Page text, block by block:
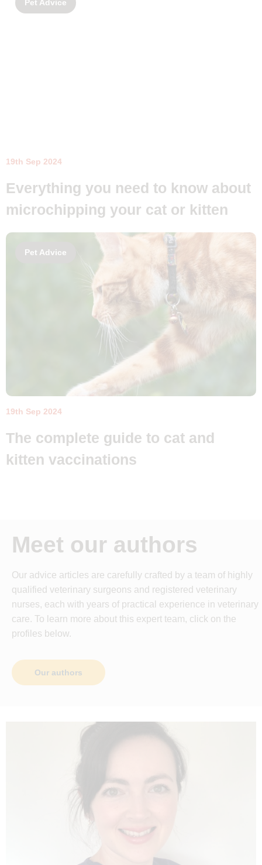
Pet Advice
19th Sep 2024
Everything you need to know about
microchipping your cat or kitten
Pet Advice
19th Sep 2024
The complete guide to cat and
kitten vaccinations
Meet our authors
Our advice articles are carefully crafted by a team of highly
qualified veterinary surgeons and registered veterinary
nurses, each with years of practical experience in veterinary
care. To learn more about this expert team, click on the
profiles below.
Our authors